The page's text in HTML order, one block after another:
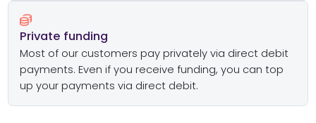
Private funding
Most of our customers pay privately via direct debit
payments. Even if you receive funding, you can top
up your payments via direct debit.